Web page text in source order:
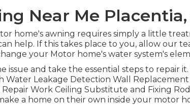
Near Me Placentia,
home's awning requires simply a little
help. If this takes place to you, allow our
your Motor home's water system's
issue and take the essential steps to repair
Water Leakage Detection Wall
Work Ceiling Substitute and Fixing
a home on their own inside your motor